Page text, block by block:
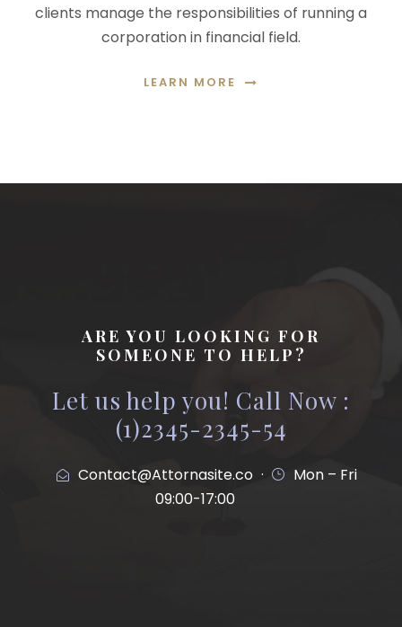
clients manage the responsibilities of running a
corporation in financial field.
LEARN MORE
ARE YOU LOOKING FOR
SOMEONE TO HELP?
Let us help you! Call Now :
(1)2345-2345-54
Contact@Attornasite.co ·
Mon – Fri
09:00-17:00